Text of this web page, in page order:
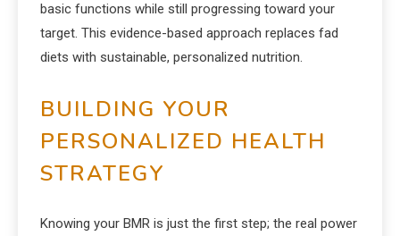
basic functions while still progressing toward your
target. This evidence-based approach replaces fad
diets with sustainable, personalized nutrition.
BUILDING YOUR
PERSONALIZED HEALTH
STRATEGY
Knowing your BMR is just the first step; the real power